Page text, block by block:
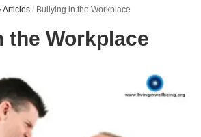
Articles / Bullying in the Workplace
the Workplace